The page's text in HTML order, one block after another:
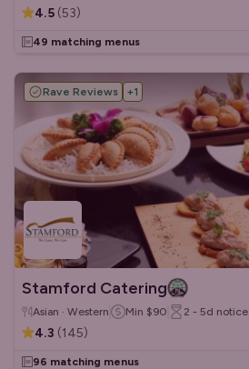
4.5 (53)
49 matching menus
Rave Reviews +1
Stamford Catering
Asian · Western Min $90 2 - 5d notice
4.3 (145)
96 matching menus